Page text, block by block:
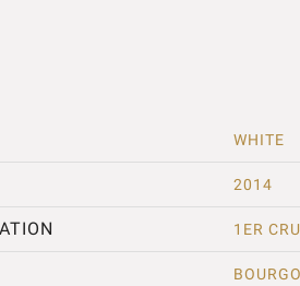
WHITE
2014
1ER CRU